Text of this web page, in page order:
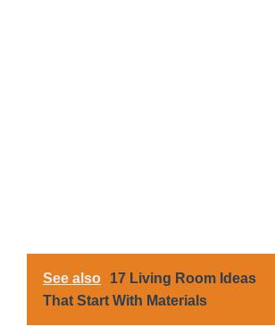
See also
17 Living Room Ideas
That Start With Materials